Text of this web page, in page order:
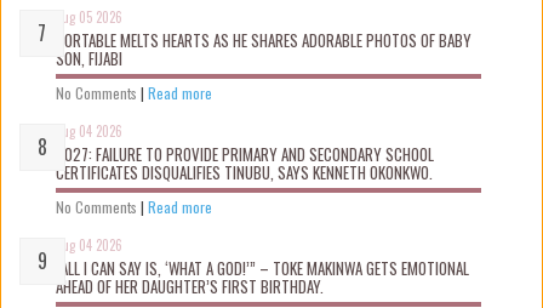
Aug 05 2026
PORTABLE MELTS HEARTS AS HE SHARES ADORABLE PHOTOS OF BABY
SON, FIJABI
No Comments | Read more
Aug 04 2026
2027: FAILURE TO PROVIDE PRIMARY AND SECONDARY SCHOOL
CERTIFICATES DISQUALIFIES TINUBU, SAYS KENNETH OKONKWO.
No Comments | Read more
Aug 04 2026
“ALL I CAN SAY IS, ‘WHAT A GOD!’” – TOKE MAKINWA GETS EMOTIONAL
AHEAD OF HER DAUGHTER’S FIRST BIRTHDAY.